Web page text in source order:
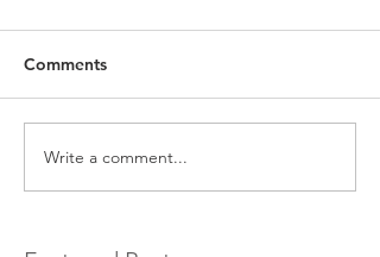
Comments
Write a comment...